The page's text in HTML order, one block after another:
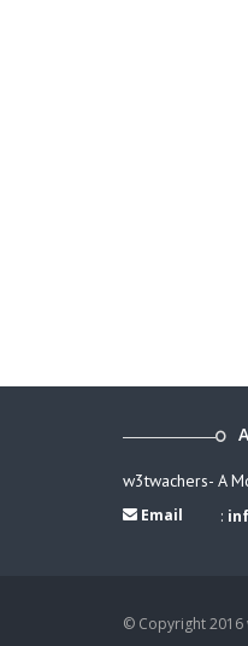
w3twachers- A
Email :
© Copyright